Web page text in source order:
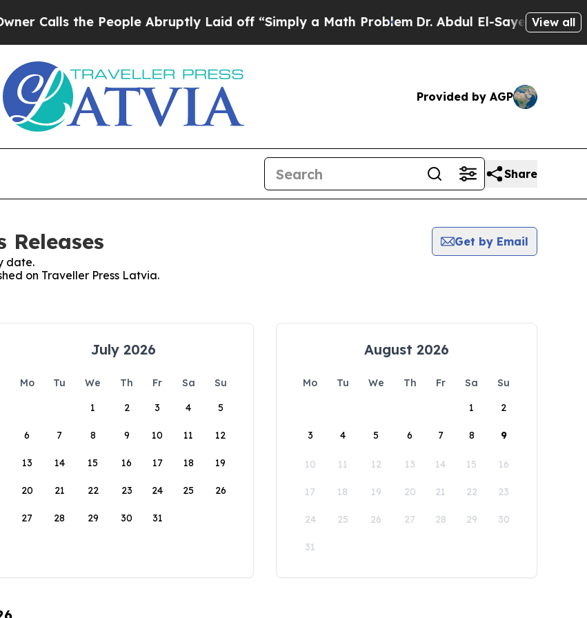
Calls the People Abruptly Laid off “Simply a Math ProblemDr. Abdul El-Sayed on View all
Provided by AGP
Share
Releases
Get by Email
date.
on Traveller Press Latvia.
July 2026
Mo Tu We Th Fr Sa
Su
1
2 3 4 5
6 7 8 9 10 11 12
13 14 15 16 17 18 19
20 21 22 23 24 25 26
27 28 29 30 31
August 2026
Mo Tu We Th Fr Sa
Su
1
2
3 4 5 6 7 8 9
10 11 12 13 14 15 16
17 18 19 20 21 22 23
24 25 26 27 28 29 30
31